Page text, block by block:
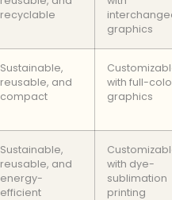
recyclable
graphics
Sustainable,
reusable, and
compact
with full-
graphics
Sustainable,
reusable, and
energy-
efficient
with dye-
sublimation
printing